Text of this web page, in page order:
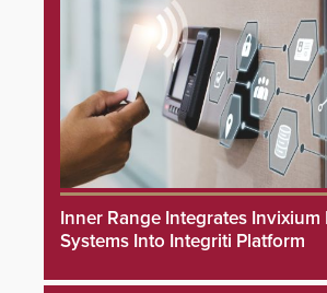
Inner Range Integrates Invixium
Systems Into Integriti Platform